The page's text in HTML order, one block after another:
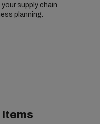
supply chain
planning.
Items